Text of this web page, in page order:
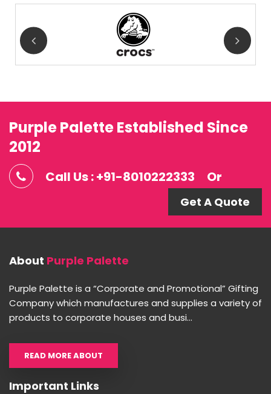
Purple Palette Established Since
2012
Call Us : +91-8010222333 Or
Get A Quote
About Purple Palette
Purple Palette is a “Corporate and Promotional” Gifting
Company which manufactures and supplies a variety of
products to corporate houses and busi...
READ MORE ABOUT
Important Links